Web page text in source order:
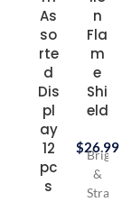
As
so
rte
d
Dis
pl
ay
12
pc
s
n
Fla
m
e
Shi
eld
$26.99
Briggs
&